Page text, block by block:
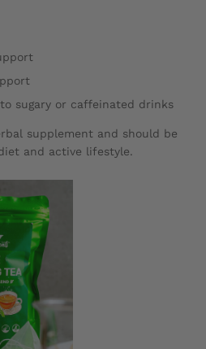
sugary or caffeinated drinks
supplement and should be
and active lifestyle.